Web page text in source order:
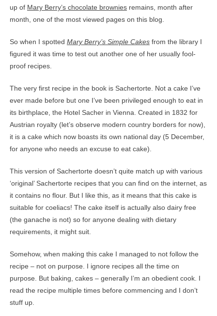
up of Mary Berry’s chocolate brownies remains, month after
month, one of the most viewed pages on this blog.
So when I spotted Mary Berry’s Simple Cakes from the library I
figured it was time to test out another one of her usually fool-
proof recipes.
The very first recipe in the book is Sachertorte. Not a cake I’ve
ever made before but one I’ve been privileged enough to eat in
its birthplace, the Hotel Sacher in Vienna. Created in 1832 for
Austrian royalty (let’s observe modern country borders for now),
it is a cake which now boasts its own national day (5 December,
for anyone who needs an excuse to eat cake).
This version of Sachertorte doesn’t quite match up with various
‘original’ Sachertorte recipes that you can find on the internet, as
it contains no flour. But I like this, as it means that this cake is
suitable for coeliacs! The cake itself is actually also dairy free
(the ganache is not) so for anyone dealing with dietary
requirements, it might suit.
Somehow, when making this cake I managed to not follow the
recipe – not on purpose. I ignore recipes all the time on
purpose. But baking, cakes – generally I’m an obedient cook. I
read the recipe multiple times before commencing and I don’t
stuff up.